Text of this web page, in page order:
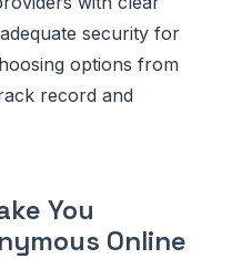
security for
options from
record and
You
Online